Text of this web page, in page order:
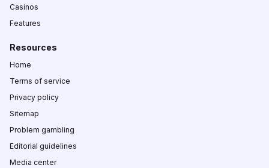
Casinos
Features
Resources
Home
Terms of service
Privacy policy
Sitemap
Problem gambling
Editorial guidelines
Media center